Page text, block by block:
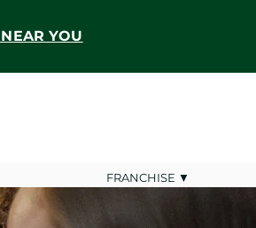
YOU
FRANCHISE ▼